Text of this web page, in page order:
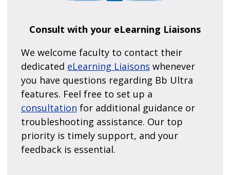
Consult with your eLearning Liaisons
We welcome faculty to contact their
dedicated eLearning Liaisons whenever
you have questions regarding Bb Ultra
features. Feel free to set up a
consultation for additional guidance or
troubleshooting assistance. Our top
priority is timely support, and your
feedback is essential.